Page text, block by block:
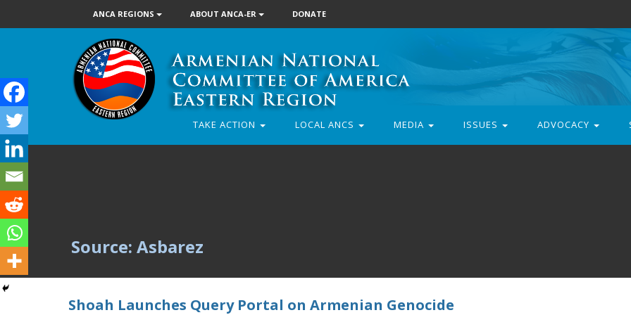
ANCA REGIONS ABOUT ANCA-ER DONATE
TAKE ACTION LOCAL ANCS MEDIA ISSUES ADVOCACY
Source: Asbarez
Shoah Launches Query Portal on Armenian Genocide